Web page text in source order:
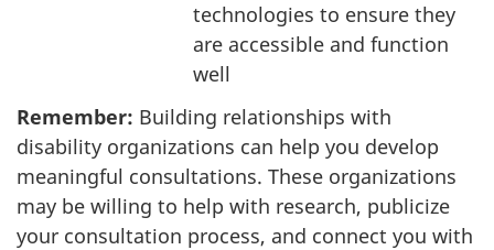
technologies to ensure they
are accessible and function
well
Remember: Building relationships with
disability organizations can help you develop
meaningful consultations. These organizations
may be willing to help with research, publicize
your consultation process, and connect you with